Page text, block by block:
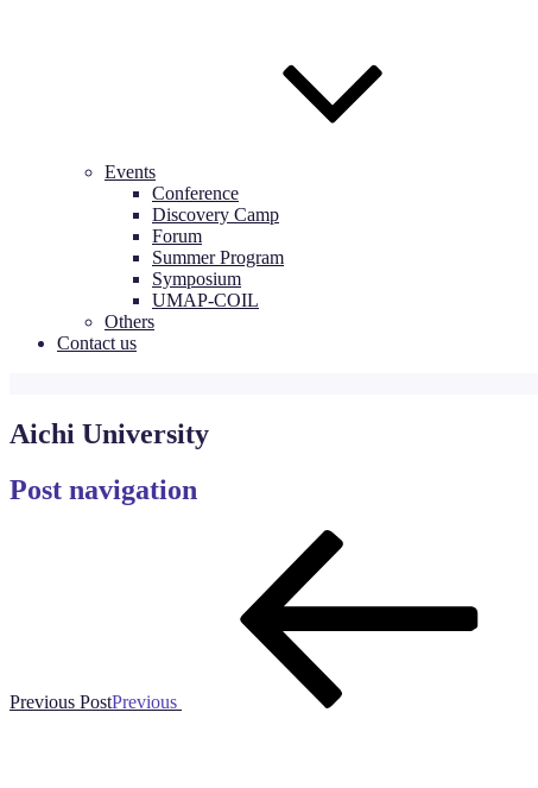
Events
Conference
Discovery Camp
Forum
Summer Program
Symposium
UMAP-COIL
Others
Contact us
Aichi University
Post navigation
Previous PostPrevious